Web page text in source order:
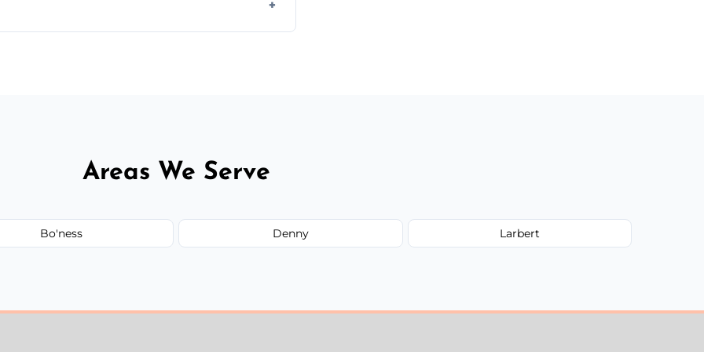
Areas We Serve
Bo'ness Denny Larbert